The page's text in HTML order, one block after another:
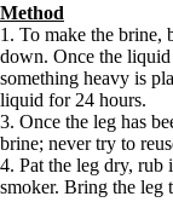
Method
1. To make the brine,
down. Once the
something heavy is
liquid for 24 hours.
3. Once the leg has
brine; never try to
4. Pat the leg dry,
smoker. Bring the leg